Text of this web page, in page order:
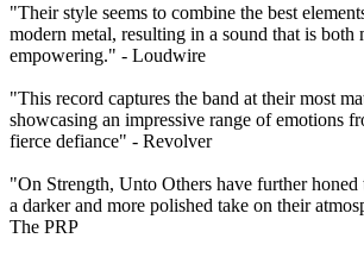
"Their style seems to combine the best
modern metal, resulting in a sound that is both
empowering." - Loudwire
"This record captures the band at their most
showcasing an impressive range of emotions
fierce defiance" - Revolver
"On Strength, Unto Others have further honed
a darker and more polished take on their
The PRP